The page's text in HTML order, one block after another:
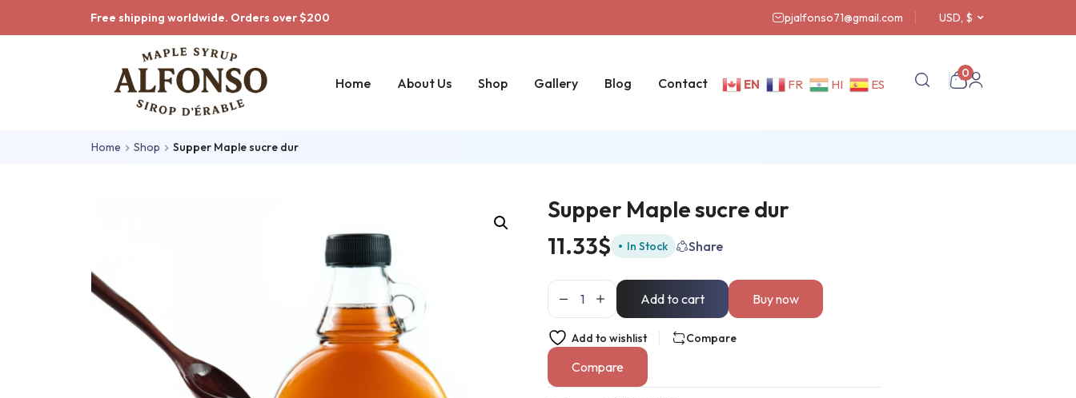
Skip to main content Skip to main menu
Free shipping worldwide. Orders over $200 pjalfonso71@gmail.com USD, $
Home About Us Shop Gallery Blog Contact EN FR HI ES
0
Home Shop Supper Maple sucre dur
Supper Maple sucre dur
11.33$ In Stock Share
Add to cart Buy now
Add to wishlist Compare
Compare